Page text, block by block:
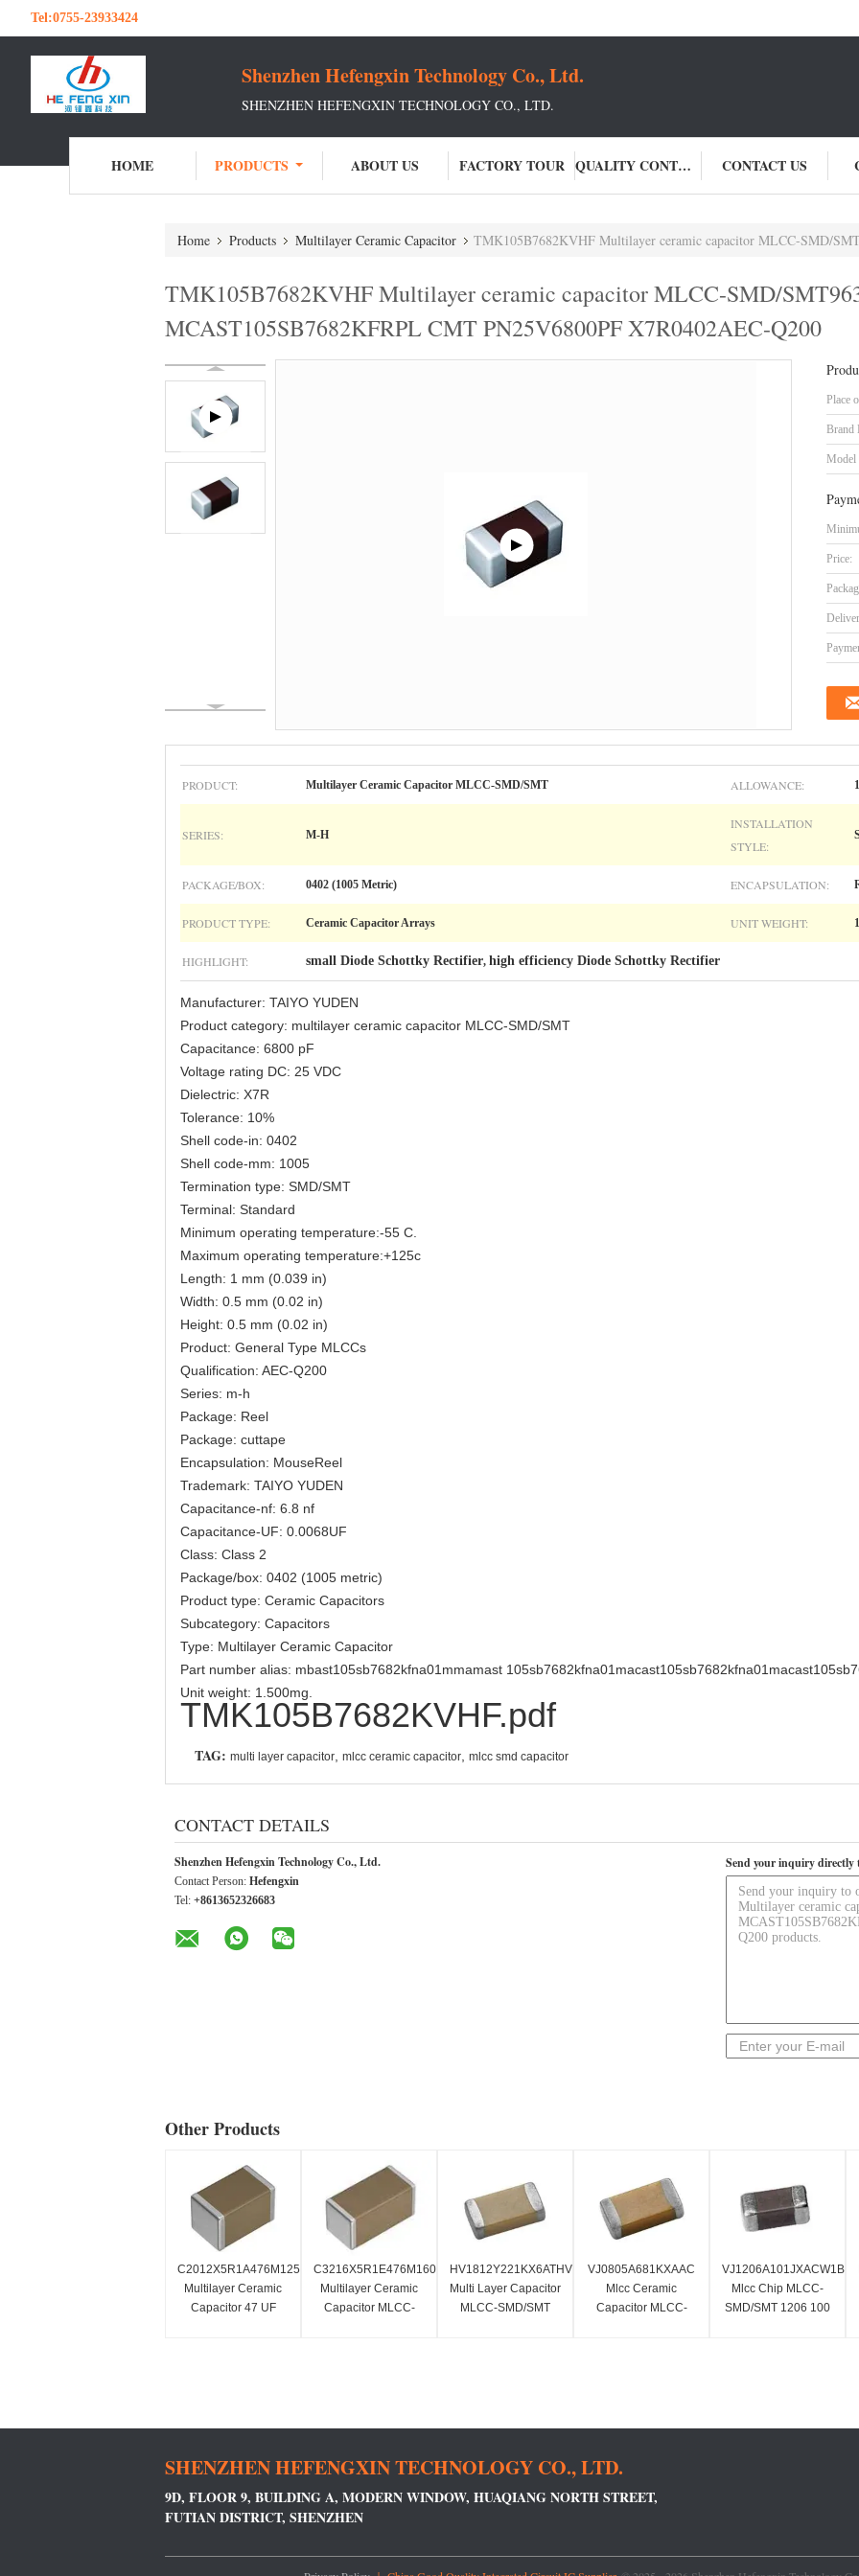
Tel:0755-23933424
Shenzhen Hefengxin Technology Co., Ltd.
SHENZHEN HEFENGXIN TECHNOLOGY CO., LTD.
HOME PRODUCTS ABOUT US FACTORY TOUR QUALITY CONTROL CONTACT US
Home Products Multilayer Ceramic Capacitor TMK105B7682KVHF Multilayer ceramic capacitor MLCC-SMD/SMT963-
TMK105B7682KVHF Multilayer ceramic capacitor MLCC-SMD/
MCAST105SB7682KFRPL CMT PN25V6800PF X7R0402AEC-Q200
Place
Brand
Model
Price:
PRODUCT: Multilayer Ceramic Capacitor MLCC-SMD/SMT ALLOWANCE:
SERIES: M-H
INSTALLATION
STYLE:
PACKAGE/BOX: 0402 (1005 Metric) ENCAPSULATION:
PRODUCT TYPE: Ceramic Capacitor Arrays UNIT WEIGHT:
HIGHLIGHT: small Diode Schottky Rectifier, high efficiency Diode Schottky Rectifier
Manufacturer: TAIYO YUDEN
Product category: multilayer ceramic capacitor MLCC-SMD/SMT
Capacitance: 6800 pF
Voltage rating DC: 25 VDC
Dielectric: X7R
Tolerance: 10%
Shell code-in: 0402
Shell code-mm: 1005
Termination type: SMD/SMT
Terminal: Standard
Minimum operating temperature:-55 C.
Maximum operating temperature:+125c
Length: 1 mm (0.039 in)
Width: 0.5 mm (0.02 in)
Height: 0.5 mm (0.02 in)
Product: General Type MLCCs
Qualification: AEC-Q200
Series: m-h
Package: Reel
Package: cuttape
Encapsulation: MouseReel
Trademark: TAIYO YUDEN
Capacitance-nf: 6.8 nf
Capacitance-UF: 0.0068UF
Class: Class 2
Package/box: 0402 (1005 metric)
Product type: Ceramic Capacitors
Subcategory: Capacitors
Type: Multilayer Ceramic Capacitor
Part number alias: mbast105sb7682kfna01mmamast
Unit weight: 1.500mg.
TMK105B7682KVHF.pdf
TAG: multi layer capacitor mlcc ceramic capacitor mlcc smd capacitor
CONTACT DETAILS
Shenzhen Hefengxin Technology Co., Ltd.
Contact Person: Hefengxin
Tel: +8613652326683
Send your inquiry directly
Other Products
C2012X5R1A476M125AC
Multilayer Ceramic
Capacitor 47 UF
C3216X5R1E476M160AC
Multilayer Ceramic
Capacitor MLCC-
HV1812Y221KX6ATHV
Multi Layer Capacitor
MLCC-SMD/SMT
VJ0805A681KXAAC
Mlcc Ceramic
Capacitor MLCC-
VJ1206A101JXACW1BC
Mlcc Chip MLCC-
SMD/SMT 1206 100
SHENZHEN HEFENGXIN TECHNOLOGY CO., LTD.
9D, FLOOR 9, BUILDING A, MODERN WINDOW, HUAQIANG NORTH STREET,
FUTIAN DISTRICT, SHENZHEN